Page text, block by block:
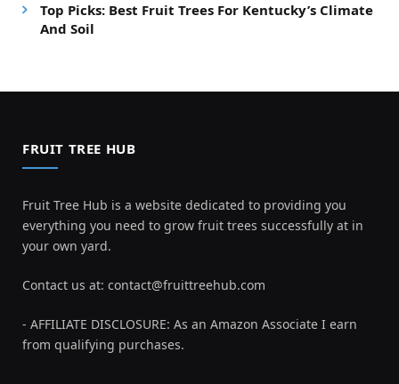
Top Picks: Best Fruit Trees For Kentucky’s Climate
And Soil
FRUIT TREE HUB
Fruit Tree Hub is a website dedicated to providing you
everything you need to grow fruit trees successfully at in
your own yard.
Contact us at: contact@fruittreehub.com
- AFFILIATE DISCLOSURE: As an Amazon Associate I earn
from qualifying purchases.